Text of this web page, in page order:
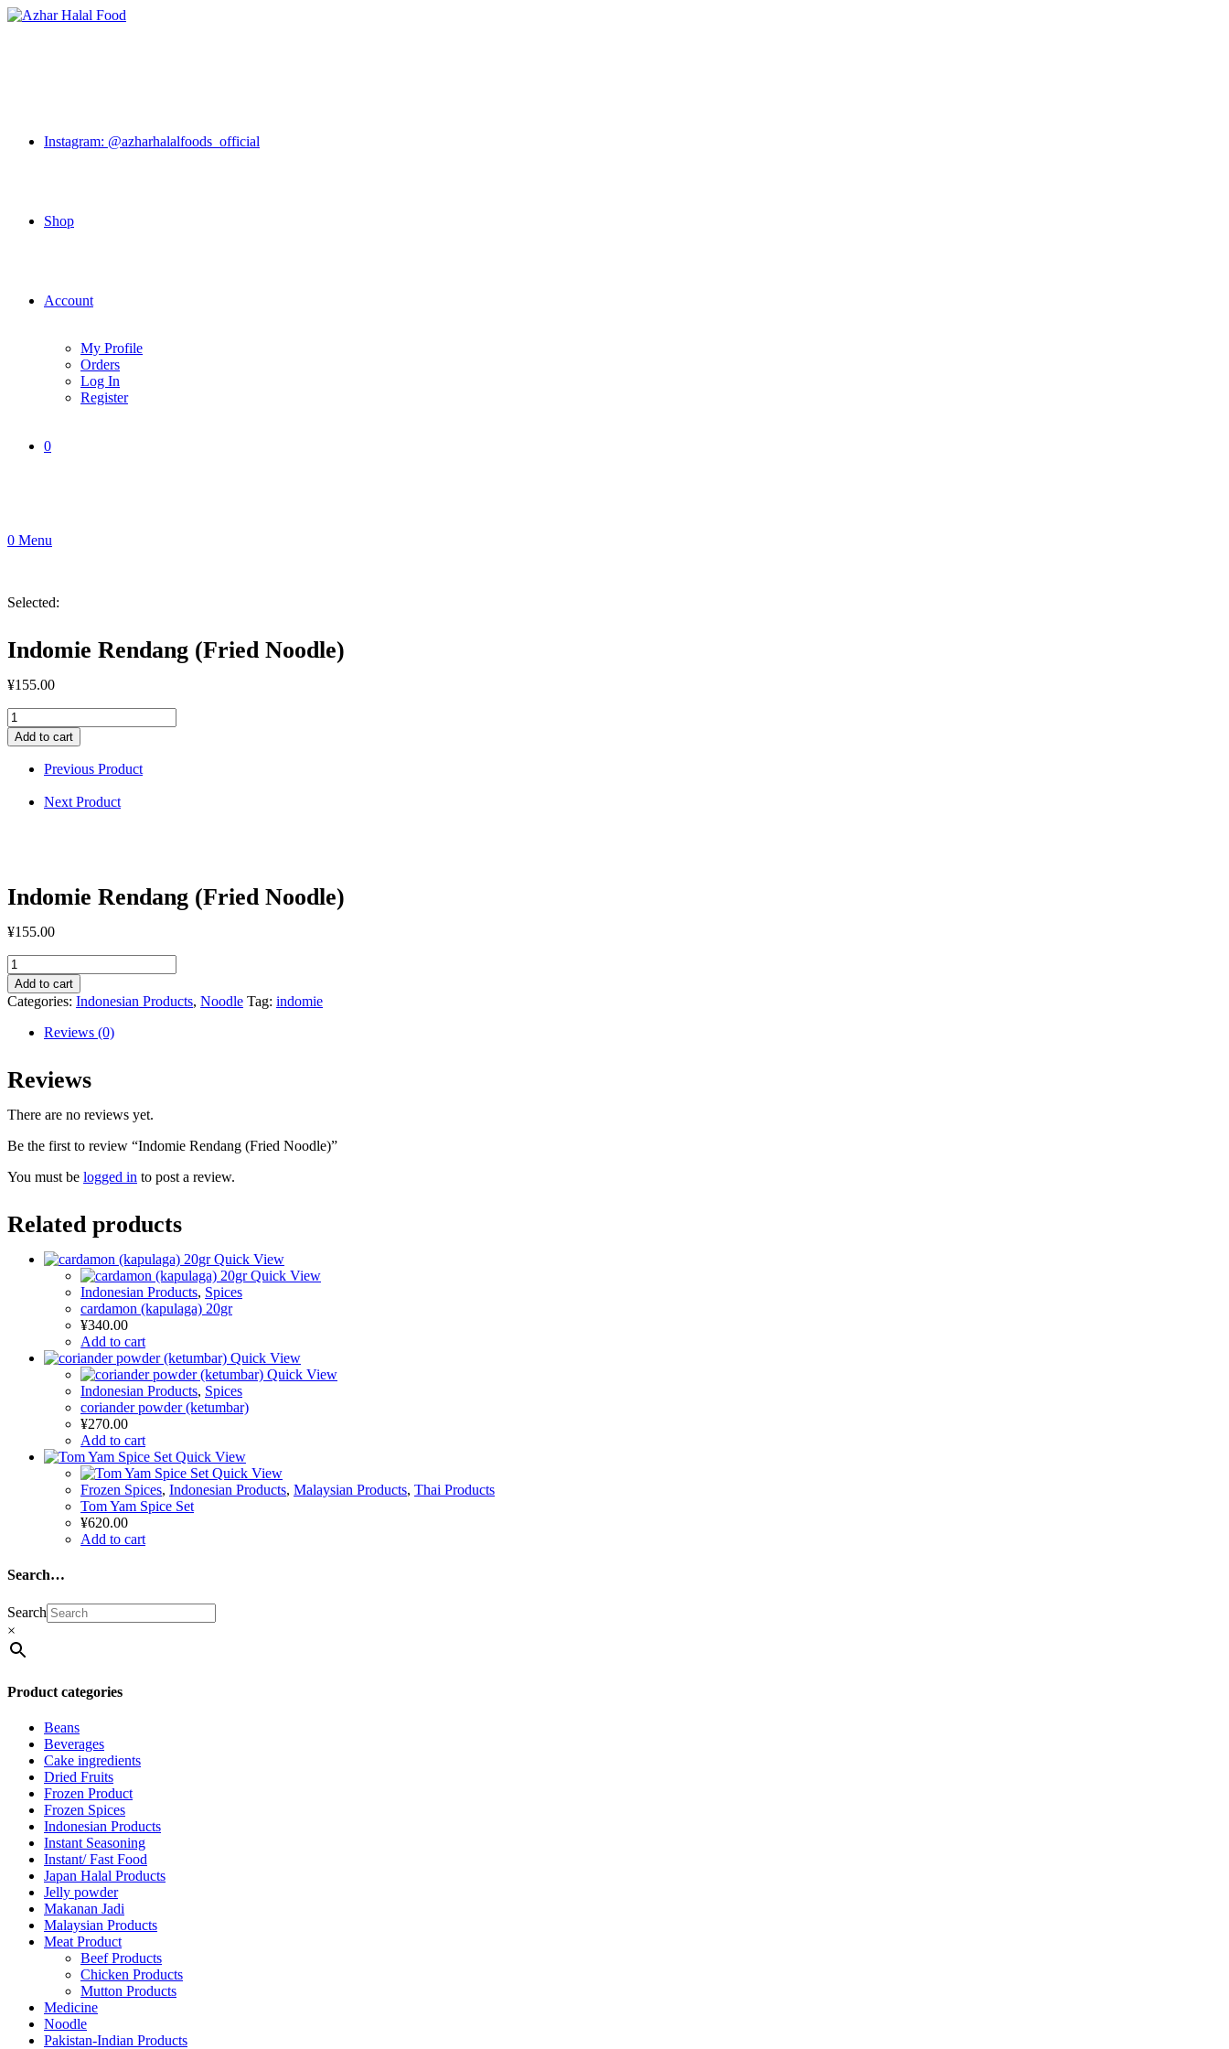
Skip
Instagram: @azharhalalfoods_official
Shop
Account
My Profile
Orders
Log In
Register
0
0 Menu
Selected:
Indomie Rendang (Fried Noodle)
¥155.00
Indomie
Rendang
(Fried
Noodle)
quantity
Add to cart
Previous Product
Next Product
Indomie Rendang (Fried Noodle)
¥155.00
Indomie
Rendang
(Fried
Noodle)
quantity
Add to cart
Categories: Indonesian Products, Noodle Tag: indomie
Reviews (0)
Reviews
There are no reviews yet.
Be the first to review “Indomie Rendang (Fried Noodle)”
You must be logged in to post a review.
Related products
Quick View
Quick View
Indonesian Products, Spices
cardamon (kapulaga) 20gr
¥340.00
Add to cart
Quick View
Quick View
Indonesian Products, Spices
coriander powder (ketumbar)
¥270.00
Add to cart
Quick View
Quick View
Frozen Spices, Indonesian Products, Malaysian Products, Thai Products
Tom Yam Spice Set
¥620.00
Add to cart
Search…
Search
×
Product categories
Beans
Beverages
Cake ingredients
Dried Fruits
Frozen Product
Frozen Spices
Indonesian Products
Instant Seasoning
Instant/ Fast Food
Japan Halal Products
Jelly powder
Makanan Jadi
Malaysian Products
Meat Product
Beef Products
Chicken Products
Mutton Products
Medicine
Noodle
Pakistan-Indian Products